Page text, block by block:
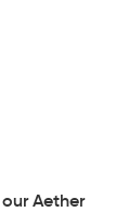
Aether